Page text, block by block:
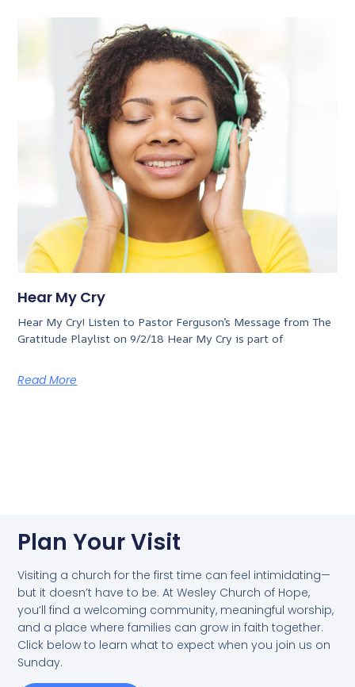
Hear My Cry
Hear My Cry! Listen to Pastor Ferguson’s Message from The
Gratitude Playlist on 9/2/18 Hear My Cry is part of
Read More
Plan Your Visit
Visiting a church for the first time can feel intimidating—
but it doesn’t have to be. At Wesley Church of Hope,
you’ll find a welcoming community, meaningful worship,
and a place where families can grow in faith together.
Click below to learn what to expect when you join us on
Sunday.